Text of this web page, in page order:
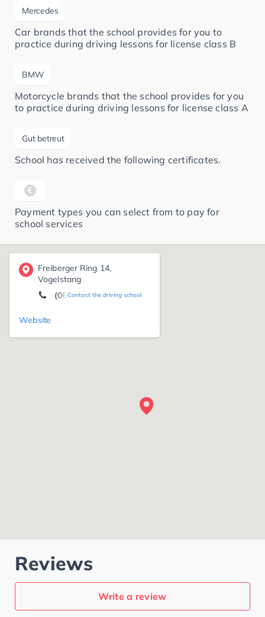
Mercedes
Car brands that the school provides for you to
practice during driving lessons for license class B
BMW
Motorcycle brands that the school provides for you
to practice during driving lessons for license class A
Gut betreut
School has received the following certificates.
Payment types you can select from to pay for
school services
Freiberger Ring 14,
Vogelstang
Contact the driving school
(0621) 72 45 03 18
Website
Reviews
Write a review